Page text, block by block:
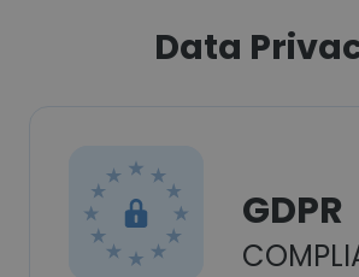
Data
GDPR